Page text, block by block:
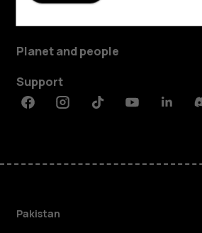
Planet and people
Support
FacebookInstagramTiktokYoutube
Pakistan